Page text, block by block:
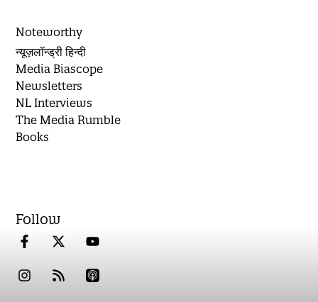
Noteworthy
न्यूज़लॉन्ड्री हिन्दी
Media Biascope
Newsletters
NL Interviews
The Media Rumble
Books
Follow